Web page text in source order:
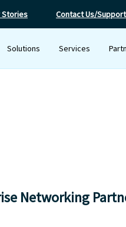
Stories Contact Us/Support
Solutions Services
Networking